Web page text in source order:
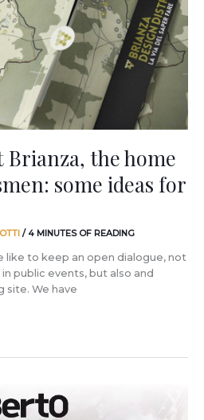
Brianza, the home
some ideas for
/4 MINUTES OF READING
like to keep an open dialogue, not
public events, but also and
site. We have